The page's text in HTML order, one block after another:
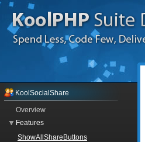
KoolSocialShare
Overview
Features
ShowAllShareButtons